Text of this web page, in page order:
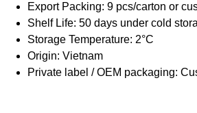
Export Packing: 9 pcs/carton or
Shelf Life: 50 days under cold
Storage Temperature: 2°C
Origin: Vietnam
Private label / OEM packaging: